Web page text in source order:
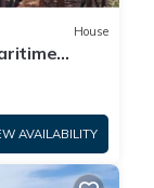
House
AVAILABILITY